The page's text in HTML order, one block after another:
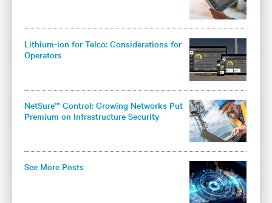
Lithium-ion for Telco: Considerations for
Operators
NetSure™ Control: Growing Networks Put
Premium on Infrastructure Security
See More Posts